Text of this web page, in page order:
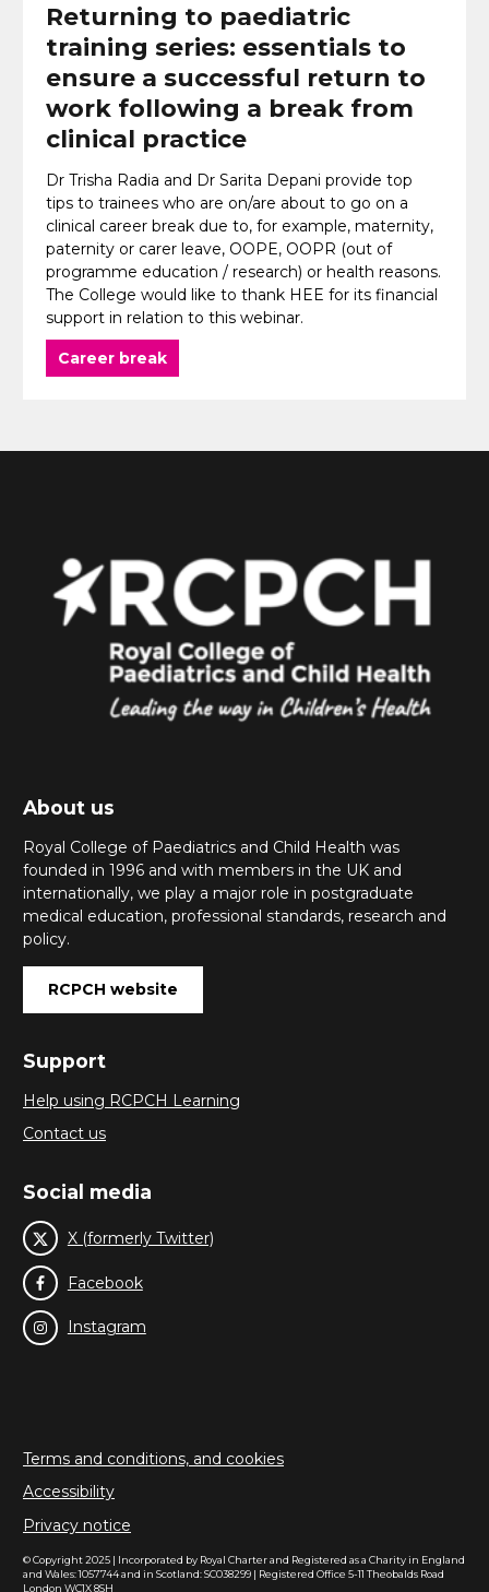
Returning to paediatric
training series: essentials to
ensure a successful return to
work following a break from
clinical practice
Dr Trisha Radia and Dr Sarita Depani provide top
tips to trainees who are on/are about to go on a
clinical career break due to, for example, maternity,
paternity or carer leave, OOPE, OOPR (out of
programme education / research) or health reasons.
The College would like to thank HEE for its financial
support in relation to this webinar.
Career break
About us
Royal College of Paediatrics and Child Health was
founded in 1996 and with members in the UK and
internationally, we play a major role in postgraduate
medical education, professional standards, research and
policy.
RCPCH website
Support
Help using RCPCH Learning
Contact us
Social media
X (formerly Twitter)
Facebook
Instagram
Terms and conditions, and cookies
Accessibility
Privacy notice
© Copyright 2025 | Incorporated by Royal Charter and Registered as a Charity in England
and Wales: 1057744 and in Scotland: SC038299 | Registered Office 5-11 Theobalds Road
London WC1X 8SH